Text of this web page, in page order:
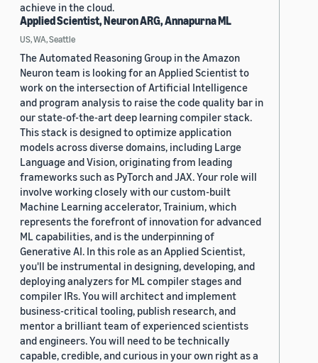
achieve in the cloud.
Applied Scientist, Neuron ARG, Annapurna ML
US, WA, Seattle
The Automated Reasoning Group in the Amazon
Neuron team is looking for an Applied Scientist to
work on the intersection of Artificial Intelligence
and program analysis to raise the code quality bar in
our state-of-the-art deep learning compiler stack.
This stack is designed to optimize application
models across diverse domains, including Large
Language and Vision, originating from leading
frameworks such as PyTorch and JAX. Your role will
involve working closely with our custom-built
Machine Learning accelerator, Trainium, which
represents the forefront of innovation for advanced
ML capabilities, and is the underpinning of
Generative AI. In this role as an Applied Scientist,
you'll be instrumental in designing, developing, and
deploying analyzers for ML compiler stages and
compiler IRs. You will architect and implement
business-critical tooling, publish research, and
mentor a brilliant team of experienced scientists
and engineers. You will need to be technically
capable, credible, and curious in your own right as a